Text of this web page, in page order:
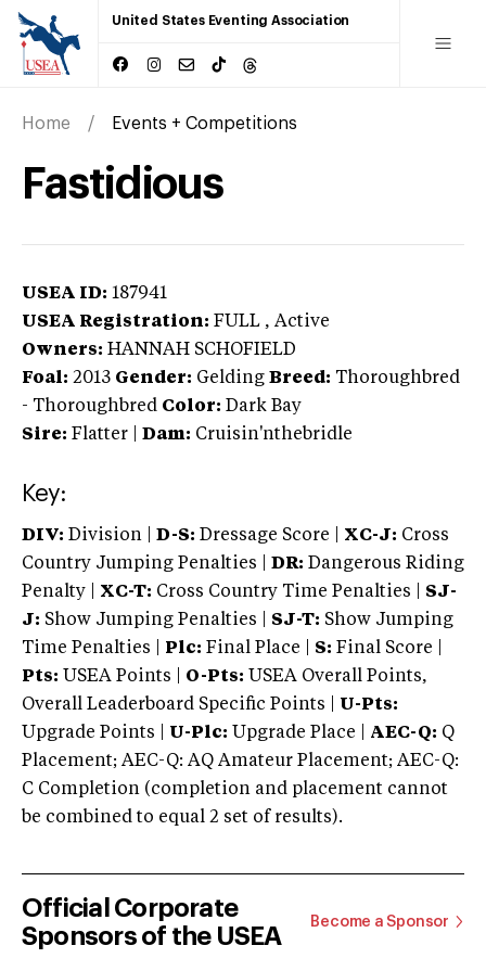
United States Eventing Association
Home Events + Competitions
Fastidious
USEA ID: 187941
USEA Registration: FULL , Active
Owners: HANNAH SCHOFIELD
Foal: 2013 Gender: Gelding Breed: Thoroughbred
- Thoroughbred Color: Dark Bay
Sire: Flatter Dam: Cruisin'nthebridle
Key:
DIV: Division | D-S: Dressage Score | XC-J: Cross
Country Jumping Penalties |
DR: Dangerous Riding
Penalty | XC-T: Cross Country Time Penalties | SJ-
J: Show Jumping Penalties | SJ-T: Show Jumping
Time Penalties |
Plc: Final Place | S: Final Score |
Pts: USEA Points | O-Pts: USEA Overall Points,
Overall Leaderboard Specific Points | U-Pts:
Upgrade Points | U-Plc: Upgrade Place | AEC-Q: Q
Placement; AEC-Q: AQ Amateur Placement; AEC-Q:
C Completion (completion and placement cannot
be combined to equal 2 set of results).
Official Corporate
Sponsors of the USEA
Become a Sponsor